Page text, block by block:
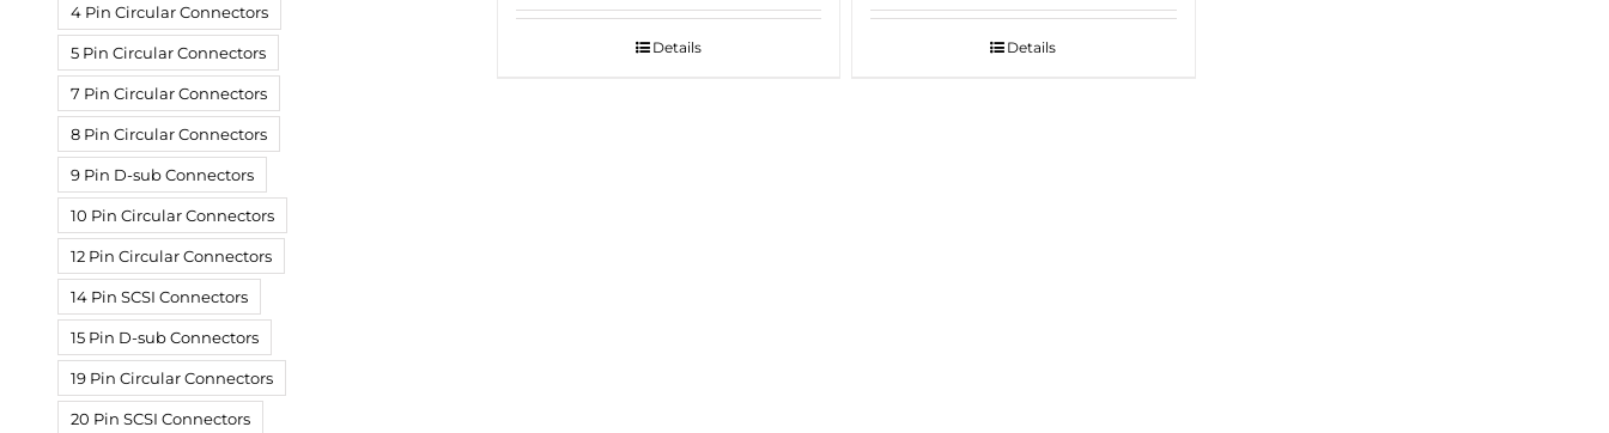
Details Details
4 Pin Circular Connectors
5 Pin Circular Connectors
7 Pin Circular Connectors
8 Pin Circular Connectors
9 Pin D-sub Connectors
10 Pin Circular Connectors
12 Pin Circular Connectors
14 Pin SCSI Connectors
15 Pin D-sub Connectors
19 Pin Circular Connectors
20 Pin SCSI Connectors